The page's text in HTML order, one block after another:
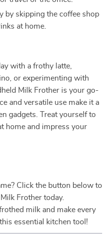
by skipping the coffee shop
at home.
with a frothy latte,
or experimenting with
Milk Frother is your go-
and versatile use make it a
gadgets. Treat yourself to
home and impress your
Click the button below to
Frother today.
milk and make every
essential kitchen tool!